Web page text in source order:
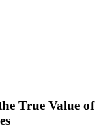
True Value of